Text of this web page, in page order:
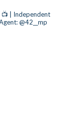
📺 | Independent
@42__mp